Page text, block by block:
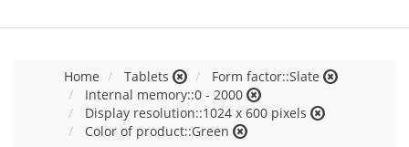
Home Tablets
Form factor::Slate
Internal memory::0 - 2000
Display resolution::1024 x 600 pixels
Color of product::Green